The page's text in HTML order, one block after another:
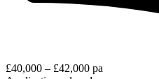
£40,000 – £42,000 pa